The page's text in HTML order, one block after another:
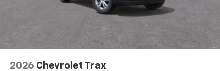
2026 Chevrolet Trax